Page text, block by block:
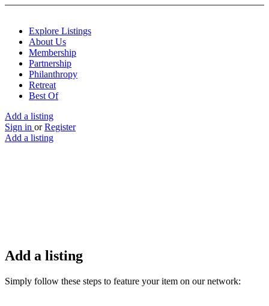
Explore Listings
About Us
Membership
Partnership
Philanthropy
Retreat
Best Of
Add a listing
Sign in or Register
Add a listing
Add a listing
Simply follow these steps to feature your item on our network: